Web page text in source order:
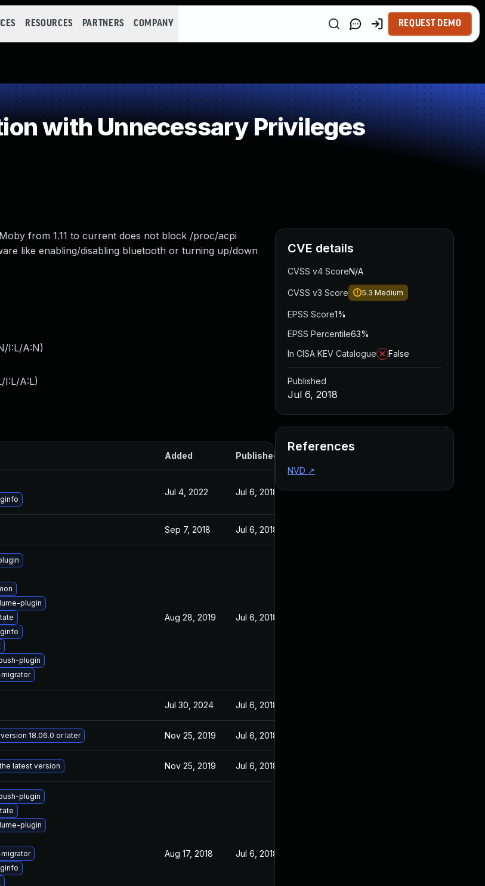
RESOURCES PARTNERS COMPANY REQUEST DEMO
with Unnecessary Privileges
from 1.11 to current does not block /proc/acpi
like enabling/disabling bluetooth or turning up/down
I:L/A:N)
I:L/A:L)
Added Published
Jul 4, 2022 Jul 6, 2018
Sep 7, 2018 Jul 6, 2018
plugin
plugin
Aug 28, 2019 Jul 6, 2018
Jul 30, 2024 Jul 6, 2018
18.06.0 or later Nov 25, 2019 Jul 6, 2018
latest version Nov 25, 2019 Jul 6, 2018
plugin
plugin
Aug 17, 2018 Jul 6, 2018
CVE details
CVSS v4 ScoreN/A
CVSS v3 Score 5.3 Medium
EPSS Score1%
EPSS Percentile63%
In CISA KEV Catalogue
False
Published
Jul 6, 2018
References
NVD ↗